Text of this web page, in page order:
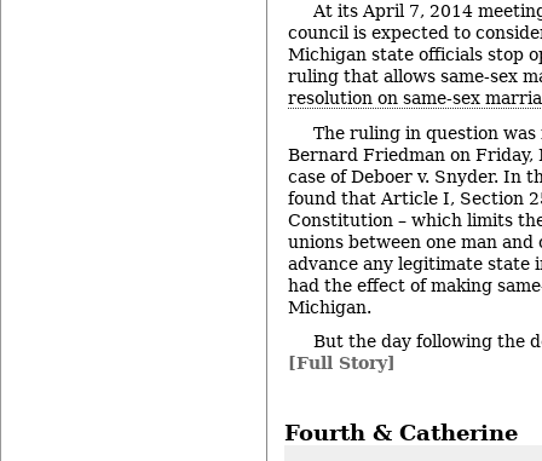
At its April 7, 2014
council is expected to
Michigan state officials stop
ruling that allows same-sex
resolution on same-sex
The ruling in question
Bernard Friedman on
case of Deboer v. Snyder. In
found that Article I, Section
Constitution – which limits
unions between one man and
advance any legitimate state
had the effect of making
Michigan.
But the day following the
[Full Story]
Fourth & Catherine